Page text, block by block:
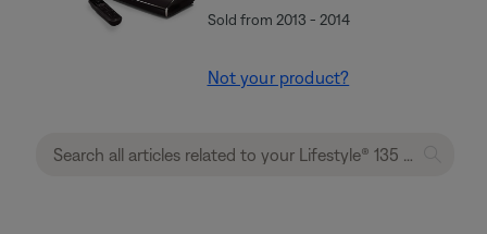
Sold from 2013 - 2014
Not your product?